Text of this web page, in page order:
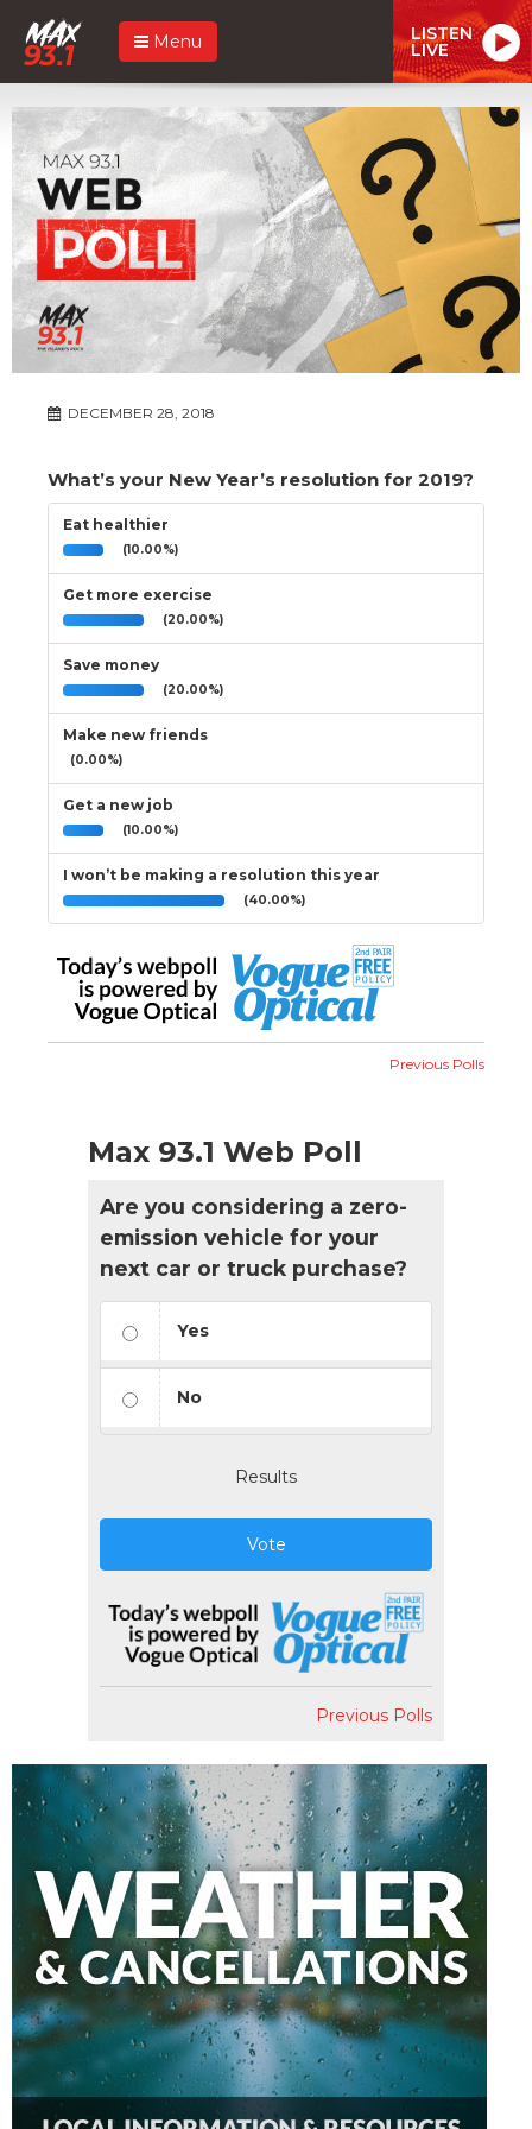
Menu LISTEN
LIVE
DECEMBER 28, 2018
What’s your New Year’s resolution for 2019?
Eat healthier
(10.00%)
Get more exercise
(20.00%)
Save money
(20.00%)
Make new friends
(0.00%)
Get a new job
(10.00%)
I won’t be making a resolution this year
(40.00%)
Previous Polls
Max 93.1 Web Poll
Are you considering a zero-
emission vehicle for your
next car or truck purchase?
Yes
No
Results
Vote
Previous Polls